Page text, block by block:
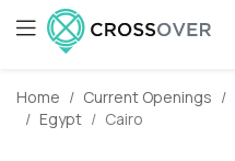
Home Current Openings
Egypt
Cairo